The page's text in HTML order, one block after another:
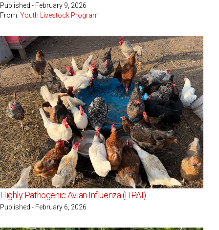
Published - February 9, 2026
From: Youth Livestock Program
Highly Pathogenic Avian Influenza (HPAI)
Published - February 6, 2026